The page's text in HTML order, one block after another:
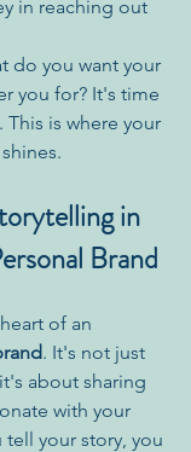
in reaching out
do you want your
you for? It's time
is where your
in
Brand
of an
. It's not just
about sharing
with your
your story, you